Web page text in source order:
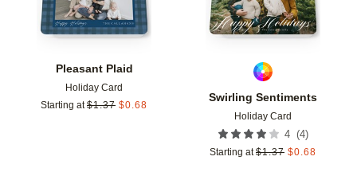
Pleasant Plaid
Holiday Card
Starting at $1.37 $0.68
Swirling Sentiments
Holiday Card
4 (4)
Starting at $1.37 $0.68